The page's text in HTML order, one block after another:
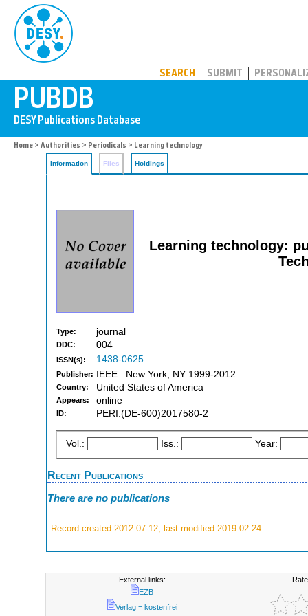
SEARCH SUBMIT
Home > Authorities > Periodicals > Learning technology
Information Files Holdings
Learning technology:
Type: journal
DDC: 004
ISSN(s): 1438-0625
Publisher: IEEE : New York, NY 1999-2012
Country: United States of America
Appears: online
ID: PERI:(DE-600)2017580-2
Vol.: Iss.: Year:
Recent Publications
There are no publications
Record created 2012-07-12, last modified 2019-02-24
External links:
EZB
Verlag = kostenfrei